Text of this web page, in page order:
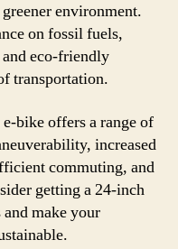
environment.
on fossil fuels,
eco-friendly
transportation.
bike offers a range of
increased
commuting, and
getting a 24-inch
make your